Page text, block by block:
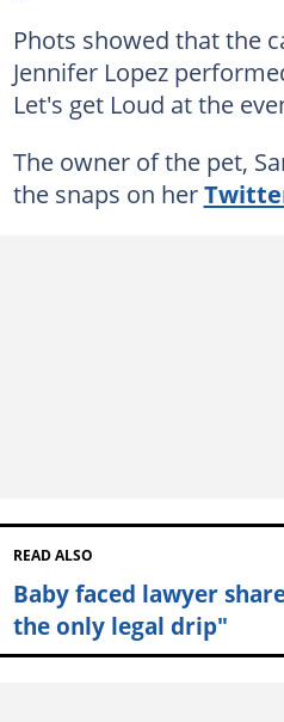
Phots showed that the
Jennifer Lopez
Let's get Loud at the
The owner of the pet,
the snaps on her
READ ALSO
Baby faced lawyer
the only legal drip"